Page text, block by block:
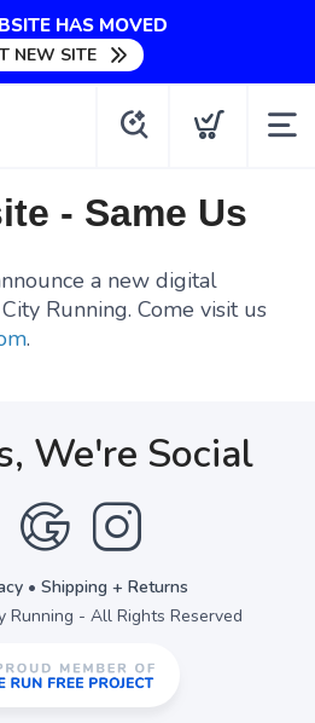
HAS MOVED
NEW SITE
- Same Us
a new digital
Running. Come visit us
.
We're Social
• Shipping + Returns
Running - All Rights Reserved